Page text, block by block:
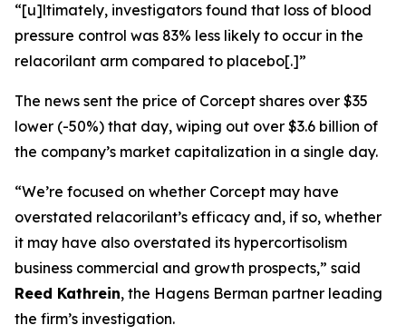
“[u]ltimately, investigators found that loss of blood
pressure control was 83% less likely to occur in the
relacorilant arm compared to placebo[.]”
The news sent the price of Corcept shares over $35
lower (-50%) that day, wiping out over $3.6 billion of
the company’s market capitalization in a single day.
“We’re focused on whether Corcept may have
overstated relacorilant’s efficacy and, if so, whether
it may have also overstated its hypercortisolism
business commercial and growth prospects,” said
Reed Kathrein, the Hagens Berman partner leading
the firm’s investigation.